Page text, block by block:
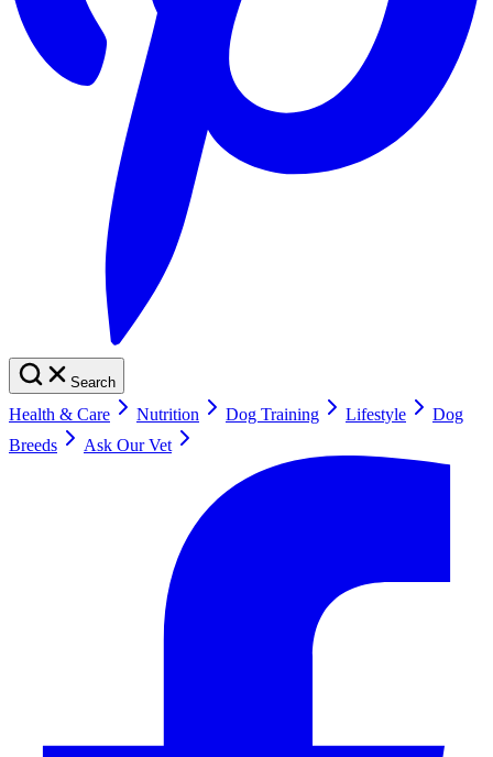
Search
Health & Care Nutrition Dog Training Lifestyle
Dog
Breeds
Ask Our Vet